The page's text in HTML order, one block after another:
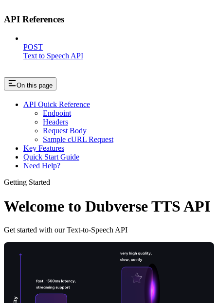
API References
POST
Text to Speech API
On this page
API Quick Reference
Endpoint
Headers
Request Body
Sample cURL Request
Key Features
Quick Start Guide
Need Help?
Getting Started
Welcome to Dubverse TTS API
Get started with our Text-to-Speech API